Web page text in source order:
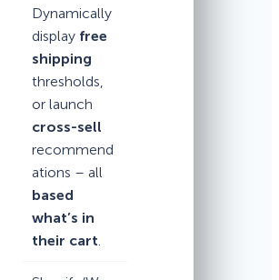
Dynamically
display free
shipping
thresholds,
or launch
cross-sell
recommend
ations – all
based
what’s in
their cart.